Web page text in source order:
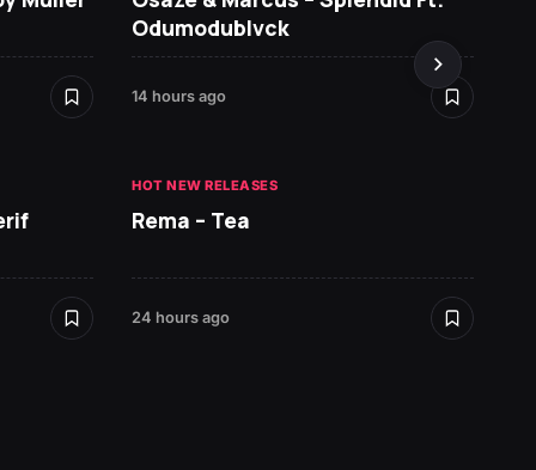
Odumodublvck
14 hours ago
HOT NEW RELEASES
Rema – Tea
24 hours ago